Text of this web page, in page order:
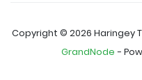
Copyright © 2026 Haringey
GrandNode -